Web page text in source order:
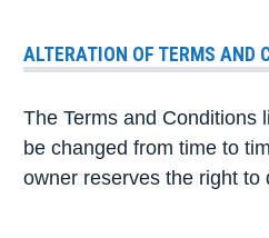
ALTERATION OF TERMS AND
The Terms and Conditions
be changed from time to
owner reserves the right to